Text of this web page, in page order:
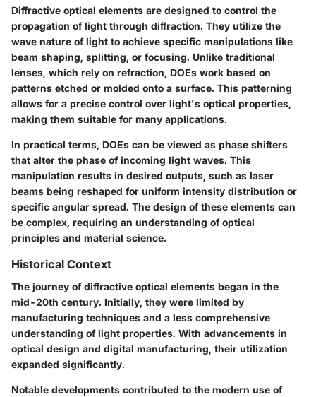
Diffractive optical elements are designed to control the
propagation of light through diffraction. They utilize the
wave nature of light to achieve specific manipulations like
beam shaping, splitting, or focusing. Unlike traditional
lenses, which rely on refraction, DOEs work based on
patterns etched or molded onto a surface. This patterning
allows for a precise control over light's optical properties,
making them suitable for many applications.
In practical terms, DOEs can be viewed as phase shifters
that alter the phase of incoming light waves. This
manipulation results in desired outputs, such as laser
beams being reshaped for uniform intensity distribution or
specific angular spread. The design of these elements can
be complex, requiring an understanding of optical
principles and material science.
Historical Context
The journey of diffractive optical elements began in the
mid-20th century. Initially, they were limited by
manufacturing techniques and a less comprehensive
understanding of light properties. With advancements in
optical design and digital manufacturing, their utilization
expanded significantly.
Notable developments contributed to the modern use of